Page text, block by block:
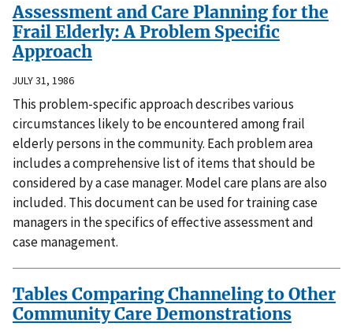
Assessment and Care Planning for the
Frail Elderly: A Problem Specific
Approach
JULY 31, 1986
This problem-specific approach describes various
circumstances likely to be encountered among frail
elderly persons in the community. Each problem area
includes a comprehensive list of items that should be
considered by a case manager. Model care plans are also
included. This document can be used for training case
managers in the specifics of effective assessment and
case management.
Tables Comparing Channeling to Other
Community Care Demonstrations